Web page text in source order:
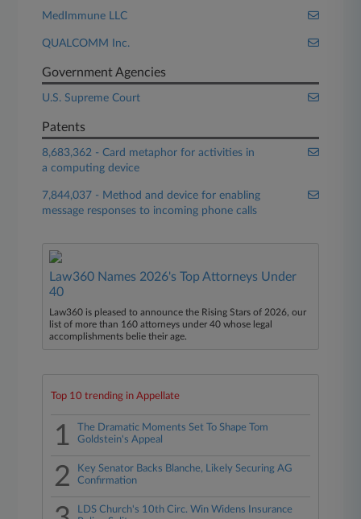
MedImmune LLC
QUALCOMM Inc.
Government Agencies
U.S. Supreme Court
Patents
8,683,362 - Card metaphor for activities in
a computing device
7,844,037 - Method and device for enabling
message responses to incoming phone calls
Law360 Names 2026's Top Attorneys Under
40
Law360 is pleased to announce the Rising Stars of 2026, our
list of more than 160 attorneys under 40 whose legal
accomplishments belie their age.
Top 10 trending in Appellate
1
The Dramatic Moments Set To Shape Tom
Goldstein's Appeal
2
Key Senator Backs Blanche, Likely Securing AG
Confirmation
LDS Church's 10th Circ. Win Widens Insurance